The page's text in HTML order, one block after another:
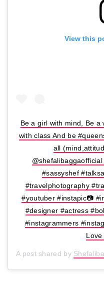
View this
Be a girl with mind, Be
with class And be
all
#sassyshef
#travelphotography
#youtuber #instapic📷
#designer #actress
#instagrammers
Love
A post shared by